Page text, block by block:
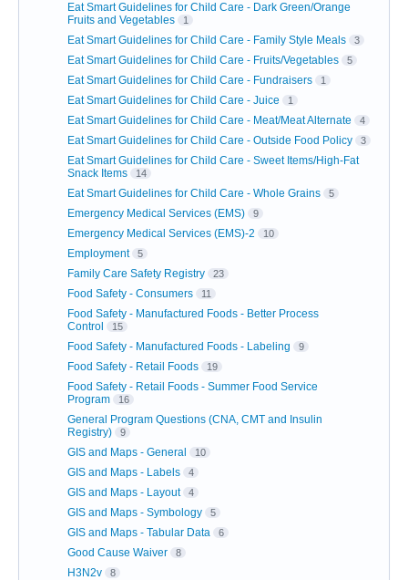
Eat Smart Guidelines for Child Care - Dark Green/Orange
Fruits and Vegetables
1
Eat Smart Guidelines for Child Care - Family Style Meals 3
Eat Smart Guidelines for Child Care - Fruits/Vegetables 5
Eat Smart Guidelines for Child Care - Fundraisers 1
Eat Smart Guidelines for Child Care - Juice 1
Eat Smart Guidelines for Child Care - Meat/Meat Alternate 4
Eat Smart Guidelines for Child Care - Outside Food Policy 3
Eat Smart Guidelines for Child Care - Sweet Items/High-Fat
Snack Items
14
Eat Smart Guidelines for Child Care - Whole Grains 5
Emergency Medical Services (EMS) 9
Emergency Medical Services (EMS)-2 10
Employment 5
Family Care Safety Registry 23
Food Safety - Consumers 11
Food Safety - Manufactured Foods - Better Process
Control
15
Food Safety - Manufactured Foods - Labeling 9
Food Safety - Retail Foods 19
Food Safety - Retail Foods - Summer Food Service
Program
16
General Program Questions (CNA, CMT and Insulin
Registry)
9
GIS and Maps - General 10
GIS and Maps - Labels 4
GIS and Maps - Layout 4
GIS and Maps - Symbology 5
GIS and Maps - Tabular Data 6
Good Cause Waiver 8
H3N2v 8